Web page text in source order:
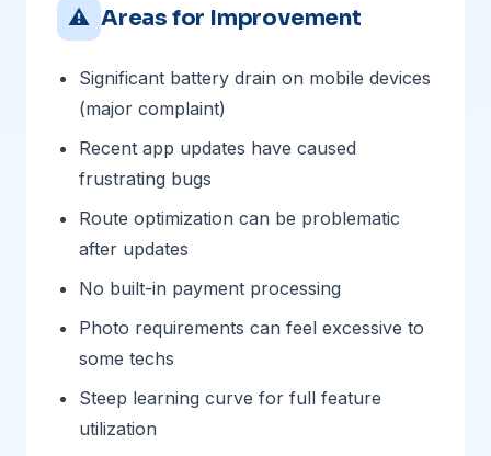
⚠ Areas for Improvement
Significant battery drain on mobile devices
(major complaint)
Recent app updates have caused
frustrating bugs
Route optimization can be problematic
after updates
No built-in payment processing
Photo requirements can feel excessive to
some techs
Steep learning curve for full feature
utilization